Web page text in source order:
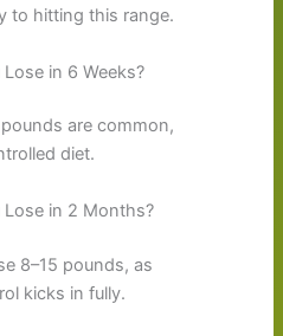
to hitting this range.
in 6 Weeks?
are common,
diet.
in 2 Months?
8–15 pounds, as
kicks in fully.